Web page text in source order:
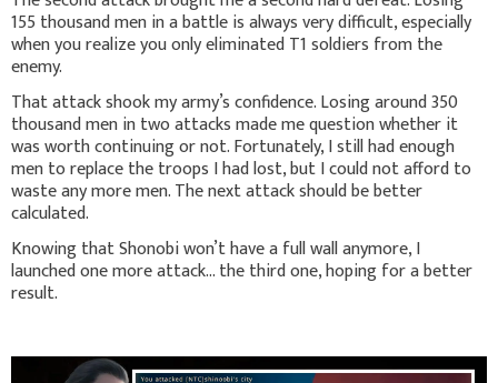
155 thousand men in a battle is always very difficult, especially
when you realize you only eliminated T1 soldiers from the
enemy.
That attack shook my army’s confidence. Losing around 350
thousand men in two attacks made me question whether it
was worth continuing or not. Fortunately, I still had enough
men to replace the troops I had lost, but I could not afford to
waste any more men. The next attack should be better
calculated.
Knowing that Shonobi won’t have a full wall anymore, I
launched one more attack… the third one, hoping for a better
result.